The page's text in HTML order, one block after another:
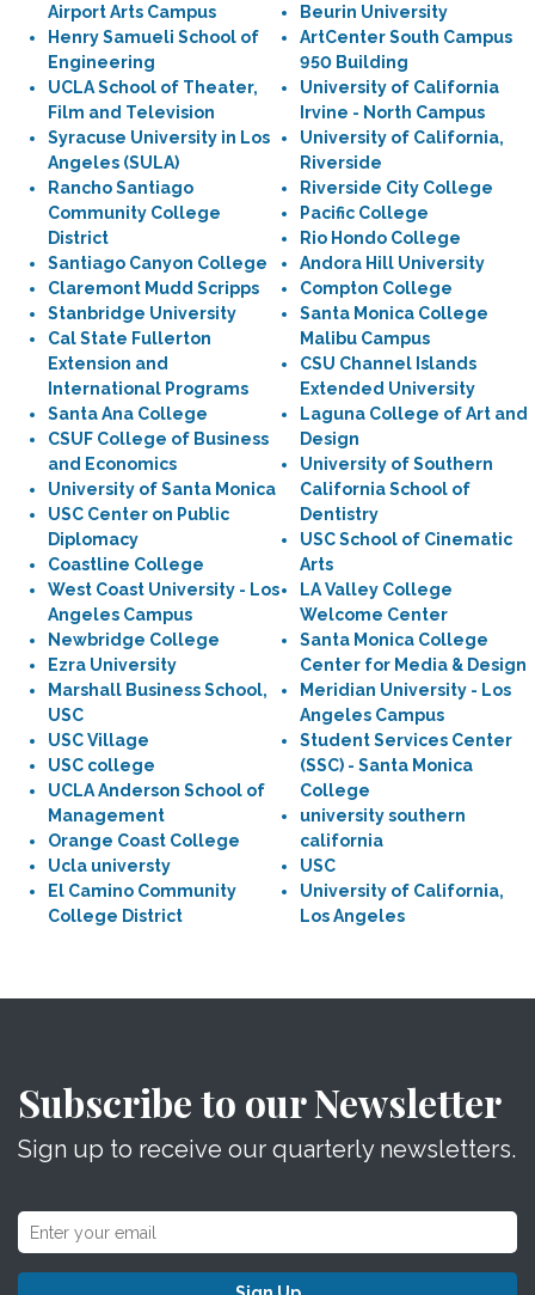
Airport Arts Campus
Henry Samueli School of
Engineering
UCLA School of Theater,
Film and Television
Syracuse University in Los
Angeles (SULA)
Rancho Santiago
Community College
District
Santiago Canyon College
Claremont Mudd Scripps
Stanbridge University
Cal State Fullerton
Extension and
International Programs
Santa Ana College
CSUF College of Business
and Economics
University of Santa Monica
USC Center on Public
Diplomacy
Coastline College
West Coast University - Los
Angeles Campus
Newbridge College
Ezra University
Marshall Business School,
USC
USC Village
USC college
UCLA Anderson School of
Management
Orange Coast College
Ucla universty
El Camino Community
College District
Beurin University
ArtCenter South Campus
950 Building
University of California
Irvine - North Campus
University of California,
Riverside
Riverside City College
Pacific College
Rio Hondo College
Andora Hill University
Compton College
Santa Monica College
Malibu Campus
CSU Channel Islands
Extended University
Laguna College of Art and
Design
University of Southern
California School of
Dentistry
USC School of Cinematic
Arts
LA Valley College
Welcome Center
Santa Monica College
Center for Media & Design
Meridian University - Los
Angeles Campus
Student Services Center
(SSC) - Santa Monica
College
university southern
california
USC
University of California,
Los Angeles
Subscribe to our Newsletter
Sign up to receive our quarterly newsletters.